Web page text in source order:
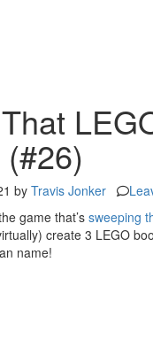
byTravis Jonker
game that’s sweeping
create 3 LEGO
name!